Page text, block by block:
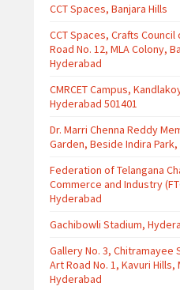
CCT Spaces, Banjara Hills
CCT Spaces, Crafts Council
Road No. 12, MLA Colony,
Hyderabad
CMRCET Campus,
Hyderabad 501401
Dr. Marri Chenna Reddy
Garden, Beside Indira
Federation of Telangana
Commerce and Industry
Hyderabad
Gachibowli Stadium,
Gallery No. 3, Chitramayee
Art Road No. 1, Kavuri Hills,
Hyderabad